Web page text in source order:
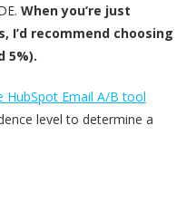
When you‘re just
recommend choosing
5%).
HubSpot Email A/B tool
level to determine a